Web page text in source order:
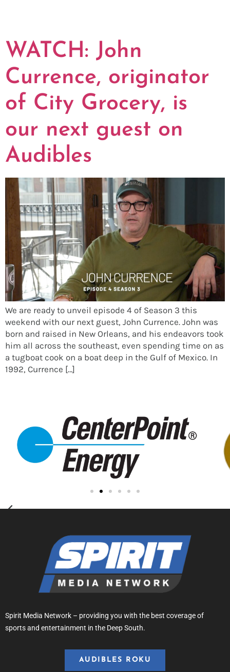
WATCH: John
Currence, originator
of City Grocery, is
our next guest on
Audibles
We are ready to unveil episode 4 of Season 3 this
weekend with our next guest, John Currence. John was
born and raised in New Orleans, and his endeavors took
him all across the southeast, even spending time on as
a tugboat cook on a boat deep in the Gulf of Mexico. In
1992, Currence […]
Spirit Media Network – providing you with the best coverage of
sports and entertainment in the Deep South.
AUDIBLES ROKU